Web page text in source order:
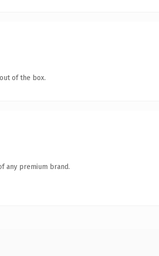
of the box.
any premium brand.